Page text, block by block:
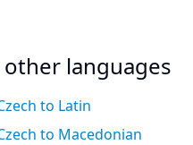
other languages
to Latin
to Macedonian